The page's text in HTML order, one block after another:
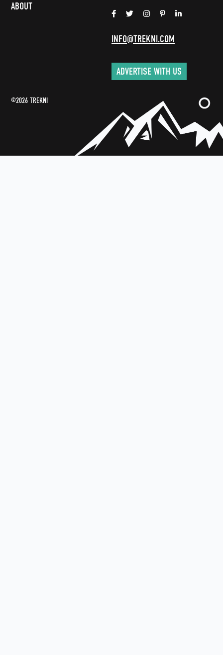
ABOUT
INFO@TREKNI.COM
ADVERTISE WITH US
©2026 TREKNI